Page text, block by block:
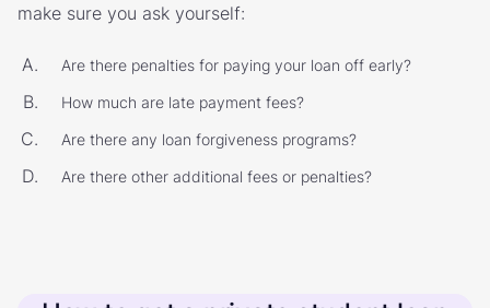
make sure you ask yourself:
Are there penalties for paying your loan off early?
How much are late payment fees?
Are there any loan forgiveness programs?
Are there other additional fees or penalties?